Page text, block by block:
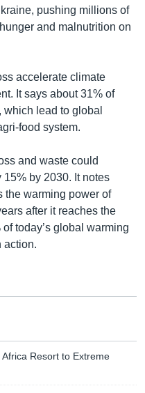
pushing millions of
and malnutrition on
accelerate climate
It says about 31% of
lead to global
food system.
and waste could
by 2030. It notes
the warming power of
after it reaches the
today’s global warming
action.
Resort to Extreme